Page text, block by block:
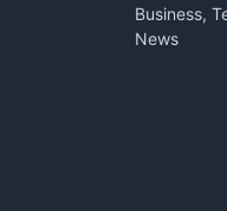
Business,
News